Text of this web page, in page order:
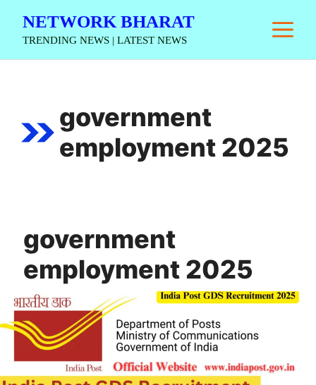
NETWORK BHARAT
TRENDING NEWS | LATEST NEWS
government
employment 2025
government
employment 2025